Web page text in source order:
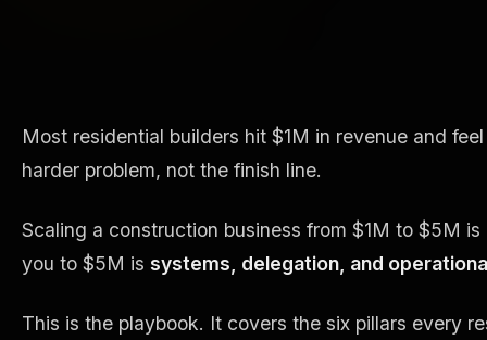
Most residential builders hit $1M in revenue and
harder problem, not the finish line.
Scaling a construction business from $1M to $5M
you to $5M is systems, delegation, and
This is the playbook. It covers the six pillars every